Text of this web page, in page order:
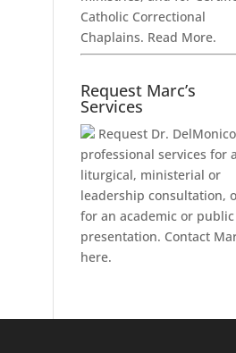
Catholic Correctional
Chaplains. Read More.
Request Marc’s
Services
Request Dr.
professional services for a
liturgical, ministerial or
leadership consultation,
for an academic or public
presentation. Contact
here.